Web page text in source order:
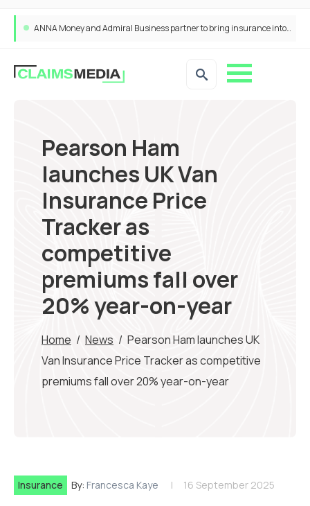
ANNA Money and Admiral Business partner to bring insurance into everyday SME admin
Pearson Ham
launches UK Van
Insurance Price
Tracker as
competitive
premiums fall over
20% year-on-year
Home / News / Pearson Ham launches UK
Van Insurance Price Tracker as competitive
premiums fall over 20% year-on-year
Insurance By: Francesca Kaye 16 September 2025